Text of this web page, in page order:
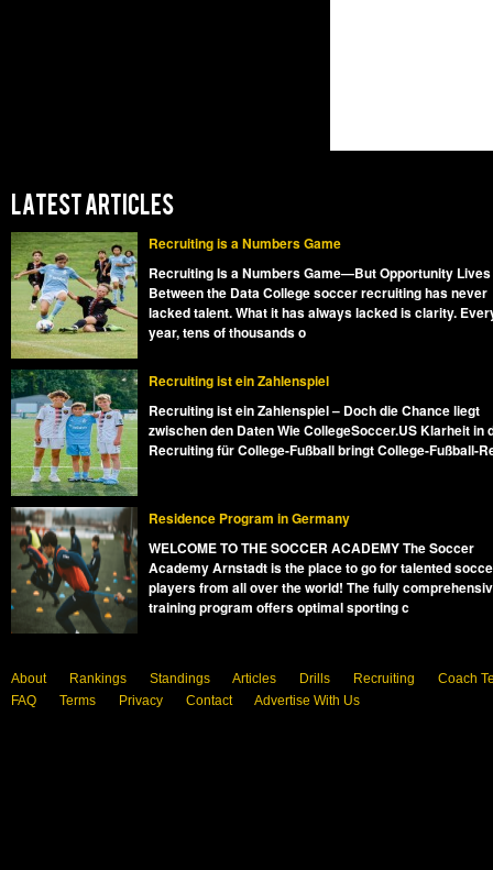
LATEST ARTICLES
Recruiting is a Numbers Game
Recruiting Is a Numbers Game—But Opportunity Lives
Between the Data College soccer recruiting has never
lacked talent. What it has always lacked is clarity.
year, tens of thousands o
Recruiting ist ein Zahlenspiel
Recruiting ist ein Zahlenspiel – Doch die Chance liegt
zwischen den Daten Wie CollegeSoccer.US Klarheit in
Recruiting für College-Fußball bringt College-Fußball-
Residence Program in Germany
WELCOME TO THE SOCCER ACADEMY The Soccer
Academy Arnstadt is the place to go for talented
players from all over the world! The fully
training program offers optimal sporting c
About Rankings Standings Articles Drills Recruiting
Coach
FAQ
Terms Privacy Contact Advertise With Us